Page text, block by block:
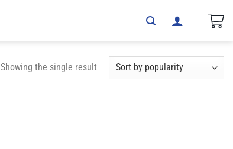
Showing the single result